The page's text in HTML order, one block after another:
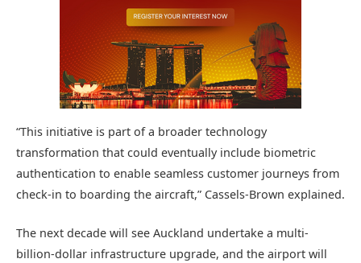
“This initiative is part of a broader technology
transformation that could eventually include biometric
authentication to enable seamless customer journeys from
check-in to boarding the aircraft,” Cassels-Brown explained.
The next decade will see Auckland undertake a multi-
billion-dollar infrastructure upgrade, and the airport will